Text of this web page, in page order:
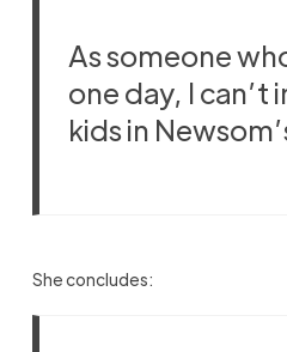
As someone
one day, I can’t
kids in
She concludes: